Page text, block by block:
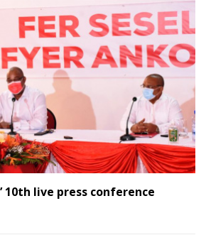
10th live press conference